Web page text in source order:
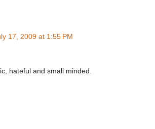
17, 2009 at 1:55 PM
hateful and small minded.